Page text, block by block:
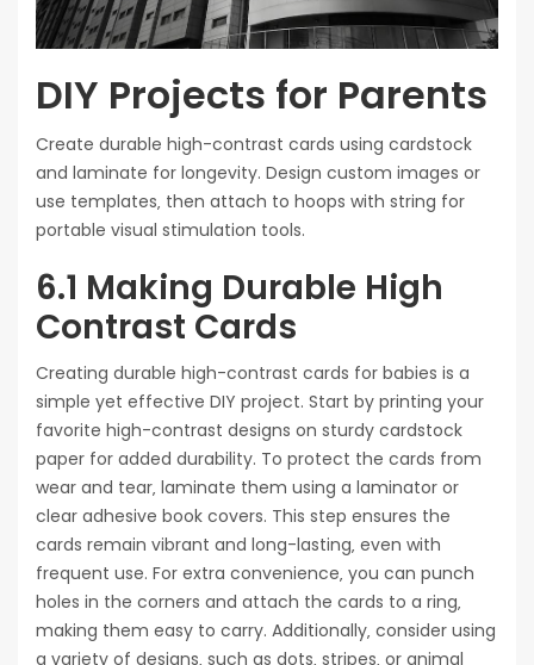
DIY Projects for Parents
Create durable high-contrast cards using cardstock
and laminate for longevity. Design custom images or
use templates‚ then attach to hoops with string for
portable visual stimulation tools.
6.1 Making Durable High
Contrast Cards
Creating durable high-contrast cards for babies is a
simple yet effective DIY project. Start by printing your
favorite high-contrast designs on sturdy cardstock
paper for added durability. To protect the cards from
wear and tear‚ laminate them using a laminator or
clear adhesive book covers. This step ensures the
cards remain vibrant and long-lasting‚ even with
frequent use. For extra convenience‚ you can punch
holes in the corners and attach the cards to a ring‚
making them easy to carry. Additionally‚ consider using
a variety of designs‚ such as dots‚ stripes‚ or animal